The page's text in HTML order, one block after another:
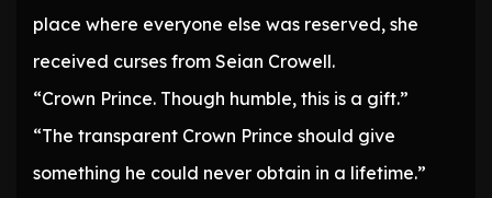
place where everyone else was reserved, she
received curses from Seian Crowell.
“Crown Prince. Though humble, this is a gift.”
“The transparent Crown Prince should give
something he could never obtain in a lifetime.”